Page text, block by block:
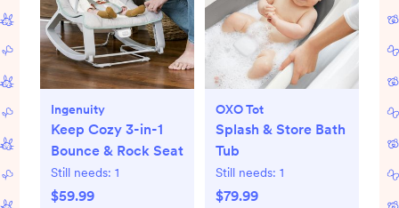
Ingenuity
Keep Cozy 3-in-1
Bounce & Rock Seat
Still needs: 1
$59.99
OXO Tot
Splash & Store Bath
Tub
Still needs: 1
$79.99